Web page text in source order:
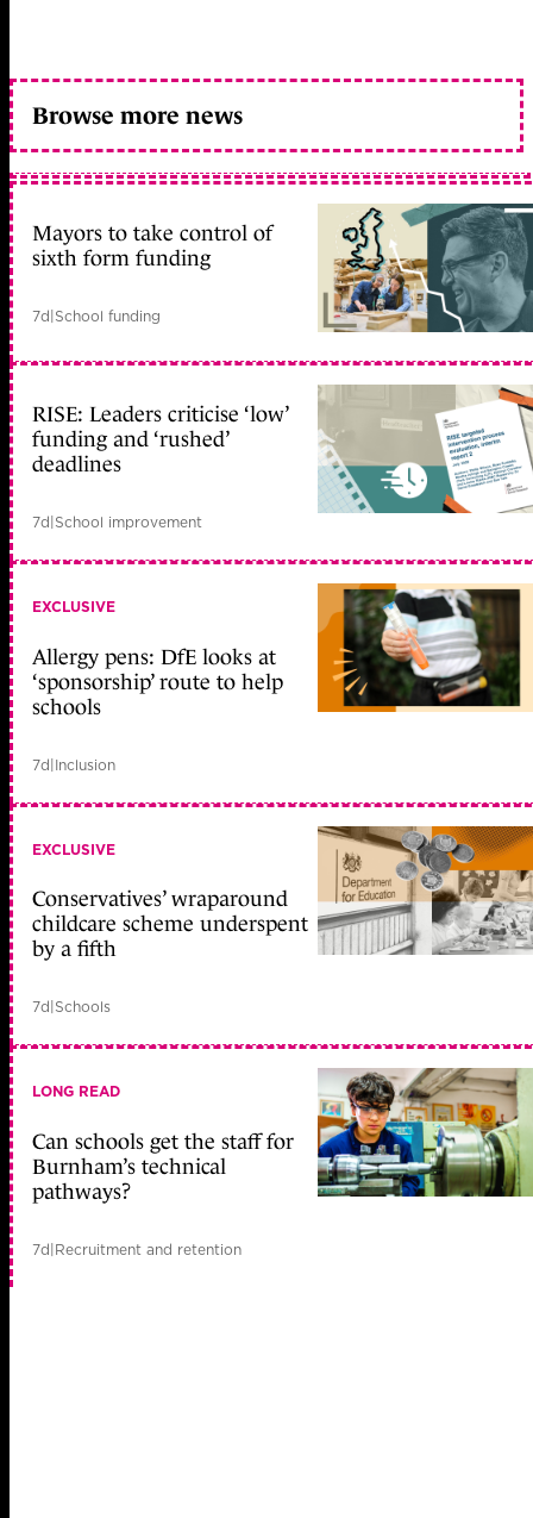
Browse more news
Mayors to take control of
sixth form funding
7d|School funding
RISE: Leaders criticise ‘low’
funding and ‘rushed’
deadlines
7d|School improvement
EXCLUSIVE
Allergy pens: DfE looks at
‘sponsorship’ route to help
schools
7d|Inclusion
EXCLUSIVE
Conservatives’ wraparound
childcare scheme underspent
by a fifth
7d|Schools
LONG READ
Can schools get the staff for
Burnham’s technical
pathways?
7d|Recruitment and retention